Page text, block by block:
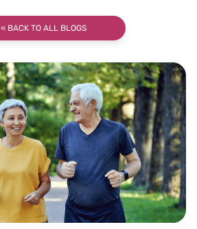
« BACK TO ALL BLOGS